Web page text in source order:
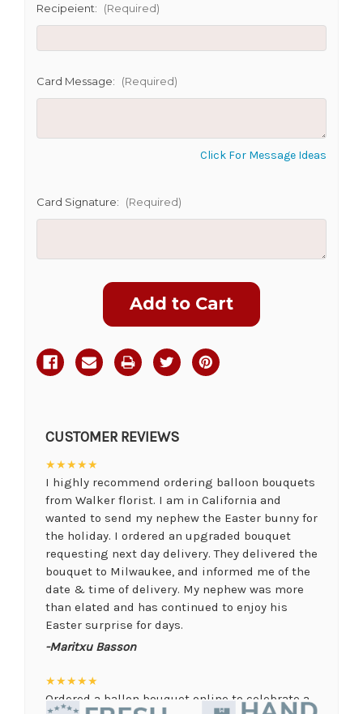
Recipeient: (Required)
Card Message: (Required)
Click For Message Ideas
Card Signature: (Required)
CUSTOMER REVIEWS
★★★★★
I highly recommend ordering balloon bouquets
from Walker florist. I am in California and
wanted to send my nephew the Easter bunny for
the holiday. I ordered an upgraded bouquet
requesting next day delivery. They delivered the
bouquet to Milwaukee, and informed me of the
date & time of delivery. My nephew was more
than elated and has continued to enjoy his
Easter surprise for days.
-Maritxu Basson
★★★★★
Ordered a ballon bouquet online to celebrate a